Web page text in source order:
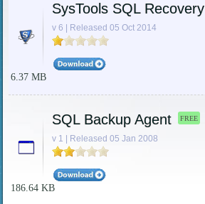
SysTools SQL Recovery
v 6 | Released 05 Oct 2014
6.37 MB
SQL Backup Agent FREE
v 1 | Released 05 Jan 2008
186.64 KB